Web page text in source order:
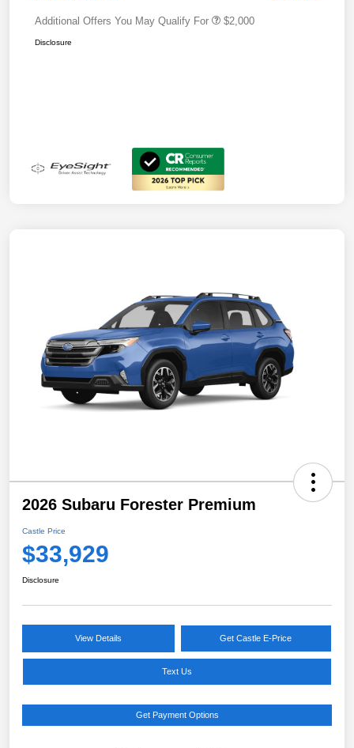
Additional Offers You May Qualify For $2,000
Disclosure
2026 Subaru Forester Premium
Castle Price
$33,929
Disclosure
View Details Get Castle E-Price
Text Us
Get Payment Options